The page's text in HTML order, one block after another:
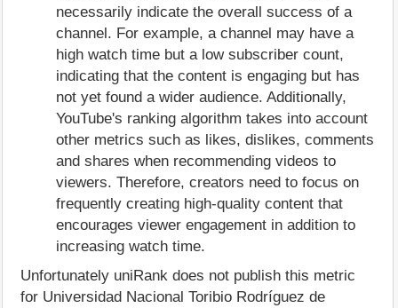
necessarily indicate the overall success of a
channel. For example, a channel may have a
high watch time but a low subscriber count,
indicating that the content is engaging but has
not yet found a wider audience. Additionally,
YouTube's ranking algorithm takes into account
other metrics such as likes, dislikes, comments
and shares when recommending videos to
viewers. Therefore, creators need to focus on
frequently creating high-quality content that
encourages viewer engagement in addition to
increasing watch time.
Unfortunately uniRank does not publish this metric
for Universidad Nacional Toribio Rodríguez de